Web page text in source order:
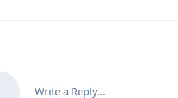
Write a Reply...